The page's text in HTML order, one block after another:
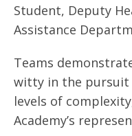
Student, Deputy
Assistance
Teams
witty in the pursuit
levels of
Academy’s